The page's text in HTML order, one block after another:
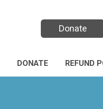
Donate
DONATE REFUND